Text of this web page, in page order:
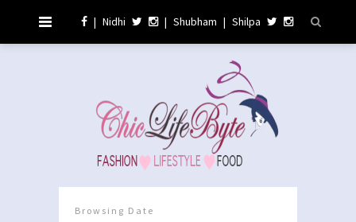
| Nidhi | Shubham | Shilpa
Browsing Date